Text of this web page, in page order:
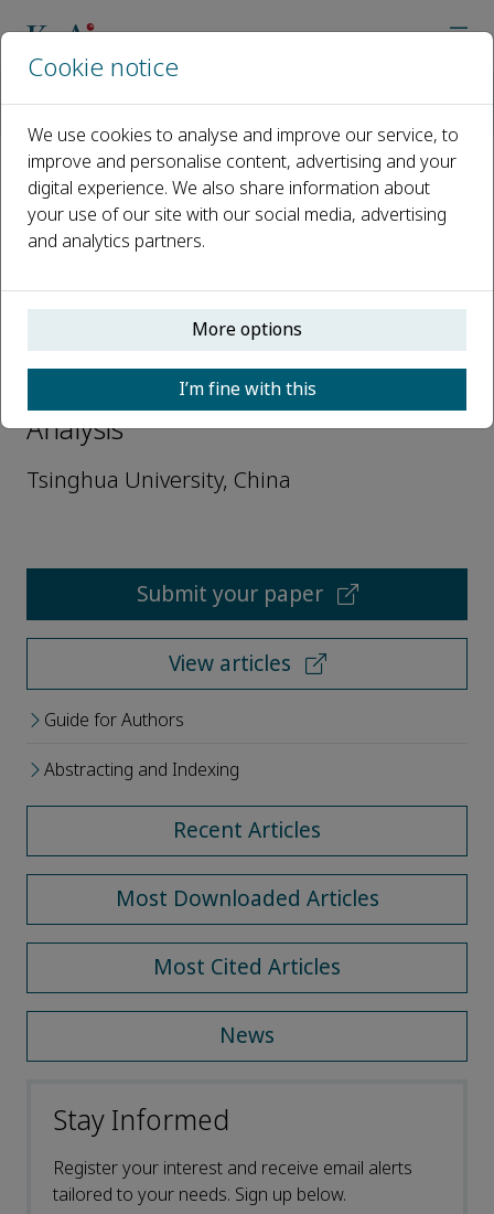
Open access
ISSN: 2773-1839
Junli Li
Editorial Board Members, Nuclear
Analysis
Tsinghua University, China
Submit your paper
View articles
Guide for Authors
Abstracting and Indexing
Recent Articles
Most Downloaded Articles
Most Cited Articles
News
Stay Informed
Register your interest and receive email alerts
tailored to your needs. Sign up below.
Cookie notice
We use cookies to analyse and improve our service, to
improve and personalise content, advertising and your
digital experience. We also share information about
your use of our site with our social media, advertising
and analytics partners.
More options
I’m fine with this